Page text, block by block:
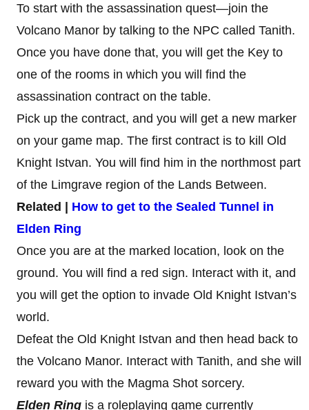
To start with the assassination quest—join the
Volcano Manor by talking to the NPC called Tanith.
Once you have done that, you will get the Key to
one of the rooms in which you will find the
assassination contract on the table.
Pick up the contract, and you will get a new marker
on your game map. The first contract is to kill Old
Knight Istvan. You will find him in the northmost part
of the Limgrave region of the Lands Between.
Related | How to get to the Sealed Tunnel in
Elden Ring
Once you are at the marked location, look on the
ground. You will find a red sign. Interact with it, and
you will get the option to invade Old Knight Istvan’s
world.
Defeat the Old Knight Istvan and then head back to
the Volcano Manor. Interact with Tanith, and she will
reward you with the Magma Shot sorcery.
Elden Ring is a roleplaying game currently